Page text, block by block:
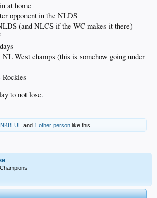
at home
opponent in the NLDS
(and NLCS if the WC makes it there)
NL West champs (this is somehow going under
to not lose.
and 1 other person like this.